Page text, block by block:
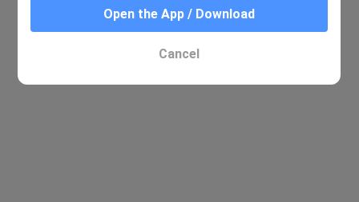
Open the App / Download
Cancel